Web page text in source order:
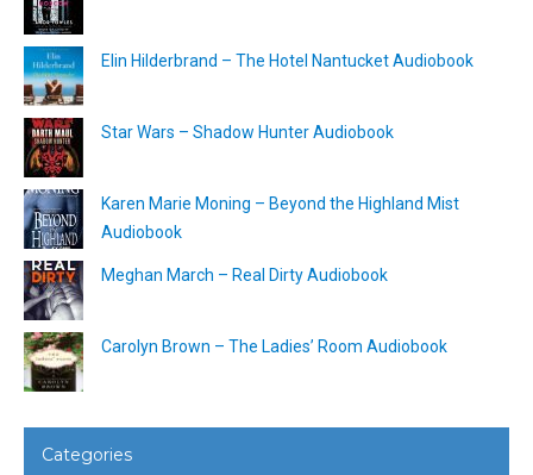
Elin Hilderbrand – The Hotel Nantucket Audiobook
Star Wars – Shadow Hunter Audiobook
Karen Marie Moning – Beyond the Highland Mist
Audiobook
Meghan March – Real Dirty Audiobook
Carolyn Brown – The Ladies’ Room Audiobook
Categories